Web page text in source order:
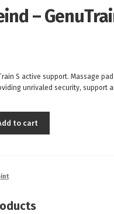
–
S active support. Massage
unrivaled security, support
to cart